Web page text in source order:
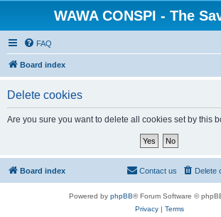
WAWA CONSPI - The
FAQ
Board index
Delete cookies
Are you sure you want to delete all cookies set by this
Board index Delete
Contact us
Powered by phpBB® Forum Software ©
Privacy| Terms